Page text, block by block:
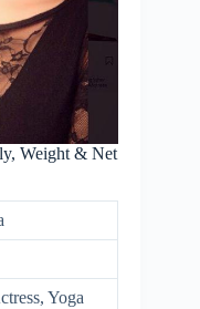
Weight & Net
Yoga